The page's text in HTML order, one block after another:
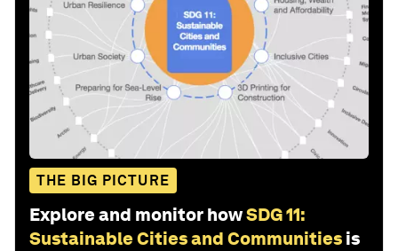
THE BIG PICTURE
Explore and monitor howSDG 11:
Sustainable Cities and Communities is